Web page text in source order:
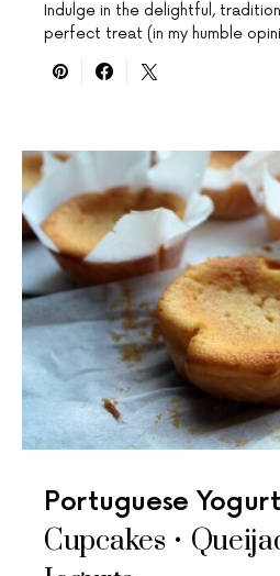
Indulge in the delightful,
perfect treat (in my humble
Portuguese
Cupcakes •